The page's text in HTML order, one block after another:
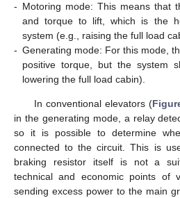
- Motoring mode: This means that
and torque to lift, which is the
system (e.g., raising the full load
- Generating mode: For this mode,
positive torque, but the system
lowering the full load cabin).
In conventional elevators (
in the generating mode, a relay
so it is possible to determine
connected to the circuit. This is
braking resistor itself is not a
technical and economic points of
sending excess power to the main